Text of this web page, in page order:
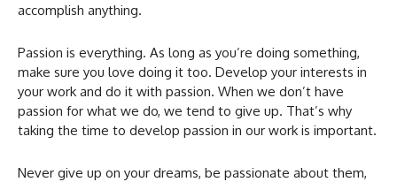
accomplish anything.
Passion is everything. As long as you’re doing something,
make sure you love doing it too. Develop your interests in
your work and do it with passion. When we don’t have
passion for what we do, we tend to give up. That’s why
taking the time to develop passion in our work is important.
Never give up on your dreams, be passionate about them,